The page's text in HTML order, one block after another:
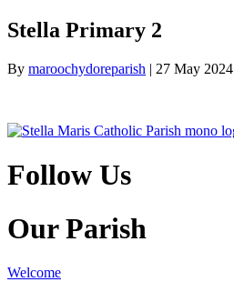
Stella Primary 2
By maroochydoreparish | 27 May 2024
Follow Us
Our Parish
Welcome